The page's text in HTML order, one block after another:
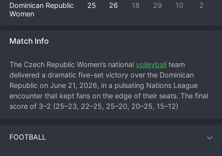
Dominican Republic
Women
25 26 18 29 10 2
Match Info
The Czech Republic Women’s national volleyball team
delivered a dramatic five-set victory over the Dominican
Republic on June 21, 2026, in a pulsating Nations League
encounter that kept fans on the edge of their seats. The final
score of 3–2 (25–23, 22–25, 25–20, 20–25, 15–12)
FOOTBALL